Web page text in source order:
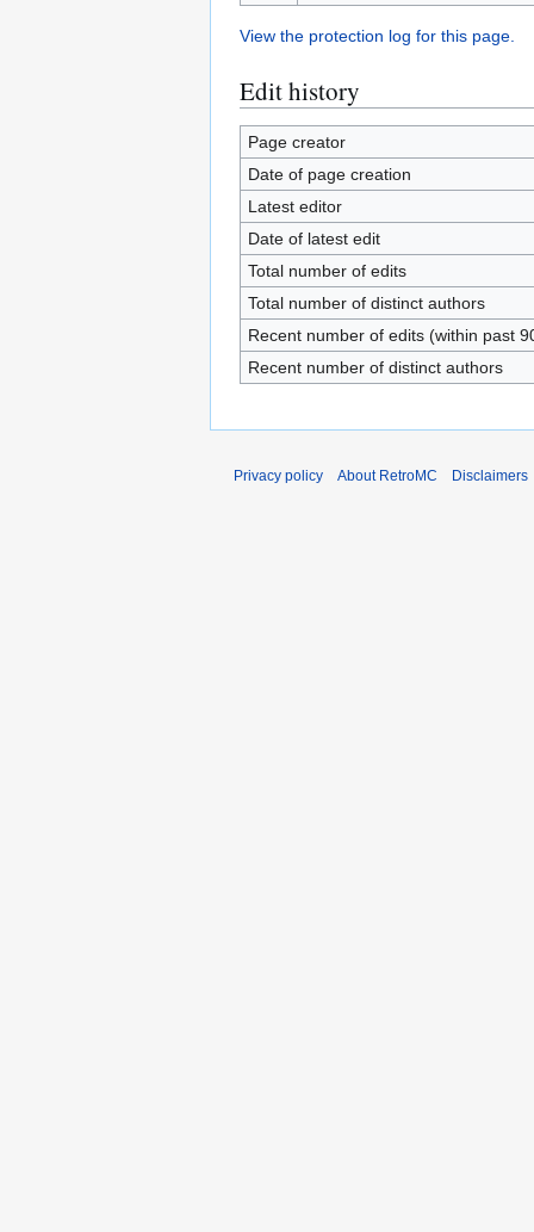
View the protection log for this page.
Edit history
Page creator
Date of page creation
Latest editor
Date of latest edit
Total number of edits
Total number of distinct authors
Recent number of edits (within past
Recent number of distinct authors
Privacy policy About RetroMC Disclaimers